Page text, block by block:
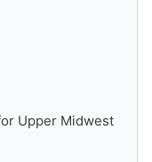
Upper Midwest